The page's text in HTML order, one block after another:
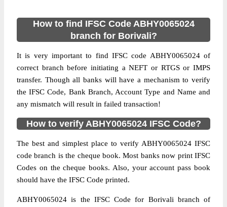
How to find IFSC Code ABHY0065024
branch for Borivali?
It is very important to find IFSC code ABHY0065024 of
correct branch before initiating a NEFT or RTGS or IMPS
transfer. Though all banks will have a mechanism to verify
the IFSC Code, Bank Branch, Account Type and Name and
any mismatch will result in failed transaction!
How to verify ABHY0065024 IFSC Code?
The best and simplest place to verify ABHY0065024 IFSC
code branch is the cheque book. Most banks now print IFSC
Codes on the cheque books. Also, your account pass book
should have the IFSC Code printed.
ABHY0065024 is the IFSC Code for Borivali branch of